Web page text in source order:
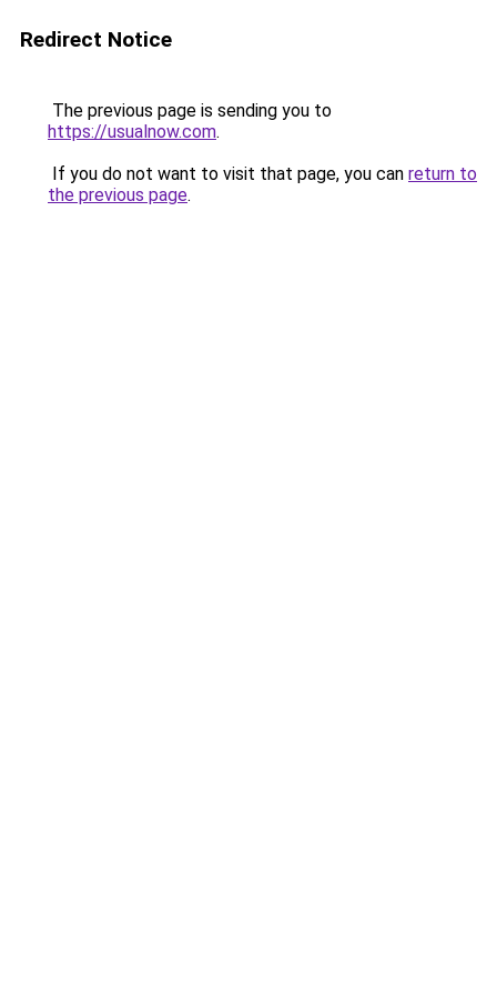
Redirect Notice
The previous page is sending you to
https://usualnow.com.
If you do not want to visit that page, you can return to
the previous page.